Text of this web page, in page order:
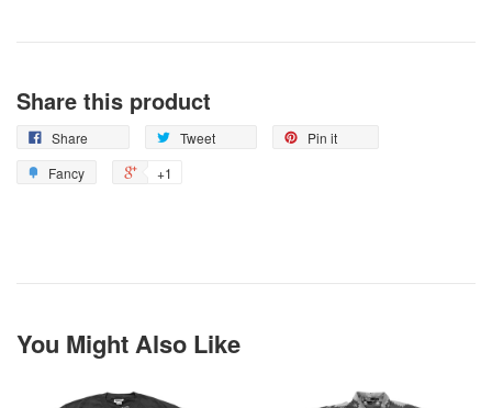
Share this product
Share Tweet
Pin it
Fancy
+1
You Might Also Like